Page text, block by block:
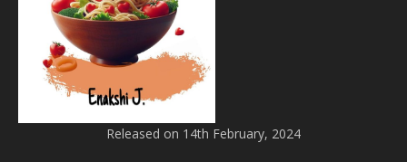
Released on 14th February, 2024